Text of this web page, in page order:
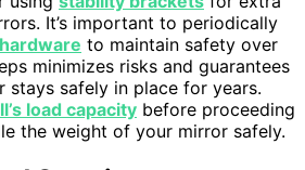
It’s important to periodically
to maintain safety over
minimizes risks and guarantees
stays safely in place for years.
load capacity before proceeding
the weight of your mirror safely.